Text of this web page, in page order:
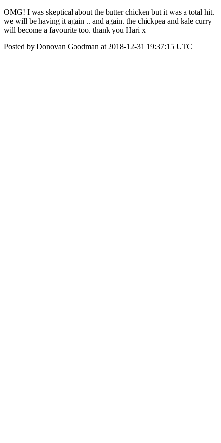
OMG! I was skeptical about the butter chicken but it was a total hit.
we will be having it again .. and again. the chickpea and kale curry
will become a favourite too. thank you Hari x
Posted by Donovan Goodman at 2018-12-31 19:37:15 UTC